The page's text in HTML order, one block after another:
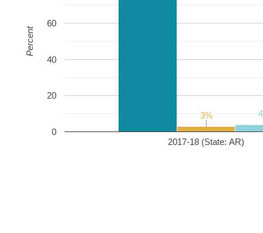
2017-18 (State: AR)
0
20
40
60
3%
3%
Percent